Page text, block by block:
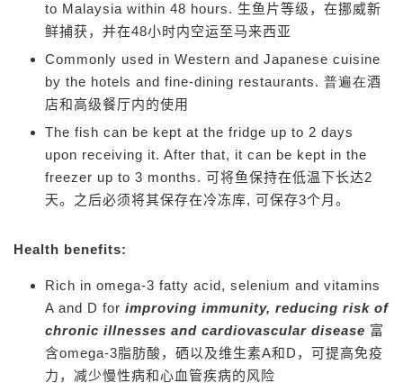
to Malaysia within 48 hours. 生鱼片等级，在挪威新
鲜捕获，并在48小时内空运至马来西亚
Commonly used in Western and Japanese cuisine
by the hotels and fine-dining restaurants. 普遍在酒
店和高级餐厅内的使用
The fish can be kept at the fridge up to 2 days
upon receiving it. After that, it can be kept in the
freezer up to 3 months. 可将鱼保持在低温下长达2
天。之后必须将其保存在冷冻库, 可保存3个月。
Health benefits:
Rich in omega-3 fatty acid, selenium and vitamins
A and D for improving immunity, reducing risk of
chronic illnesses and cardiovascular disease 富
含omega-3脂肪酸，硒以及维生素A和D，可提高免疫
力，减少慢性病和心血管疾病的风险